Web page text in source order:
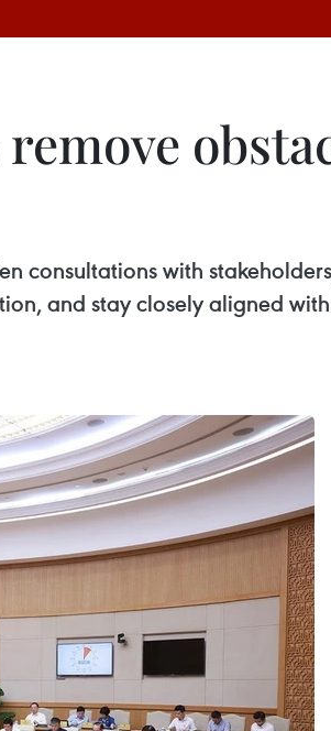
consultations with
and stay closely aligned